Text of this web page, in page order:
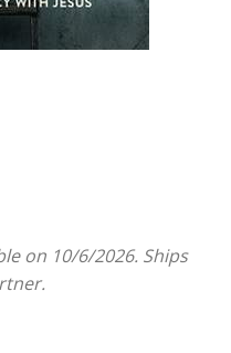
on 10/6/2026. Ships